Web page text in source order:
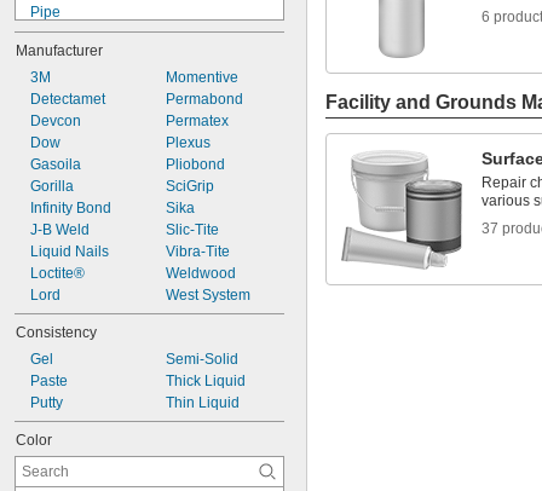
Pipe
Roof Flashing
Aluminum
Asphalt
Brass
Bronze
Canvas
Cardboard
Cement
Ceramic
Chrome
Composite
Concrete
Copper
Drywall
Fabric
Fiberglass
Film
Garolite
Glass
Iron
Lead
Manufacturer
3M
Detectamet
Devcon
Dow
Gasoila
Gorilla
Infinity Bond
J-B Weld
Liquid Nails
Loctite®
Lord
Momentive
Permabond
Permatex
Plexus
Pliobond
SciGrip
Sika
Slic-Tite
Vibra-Tite
Weldwood
West System
Consistency
Gel
Paste
Putty
Semi-Solid
Thick Liquid
Thin Liquid
Color
6
Facility and Grounds
Repair
various
37